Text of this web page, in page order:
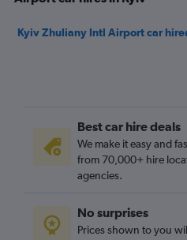
Kyiv Zhuliany Intl Airport car
Best car hire deals
We make it easy and
from 70,000+ hire
agencies.
No surprises
Prices shown to you